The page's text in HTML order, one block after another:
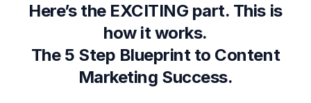
Here’s the EXCITING part. This is
how it works.
The 5 Step Blueprint to Content
Marketing Success.